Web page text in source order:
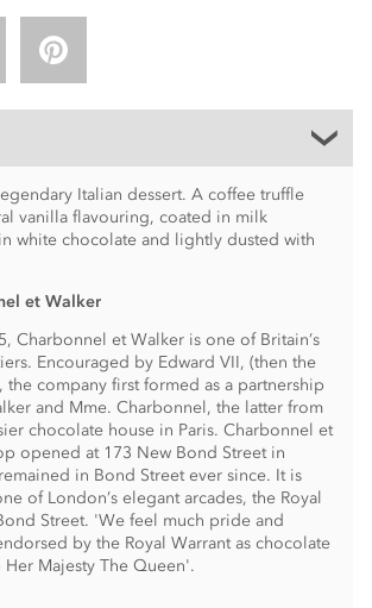
Italian dessert. A coffee truffle
vanilla flavouring, coated in milk
white chocolate and lightly dusted with
et Walker
Charbonnel et Walker is one of Britain’s
Encouraged by Edward VII, (then the
the company first formed as a partnership
and Mme. Charbonnel, the latter from
chocolate house in Paris. Charbonnel et
opened at 173 New Bond Street in
in Bond Street ever since. It is
of London’s elegant arcades, the Royal
Street. 'We feel much pride and
by the Royal Warrant as chocolate
Her Majesty The Queen'.